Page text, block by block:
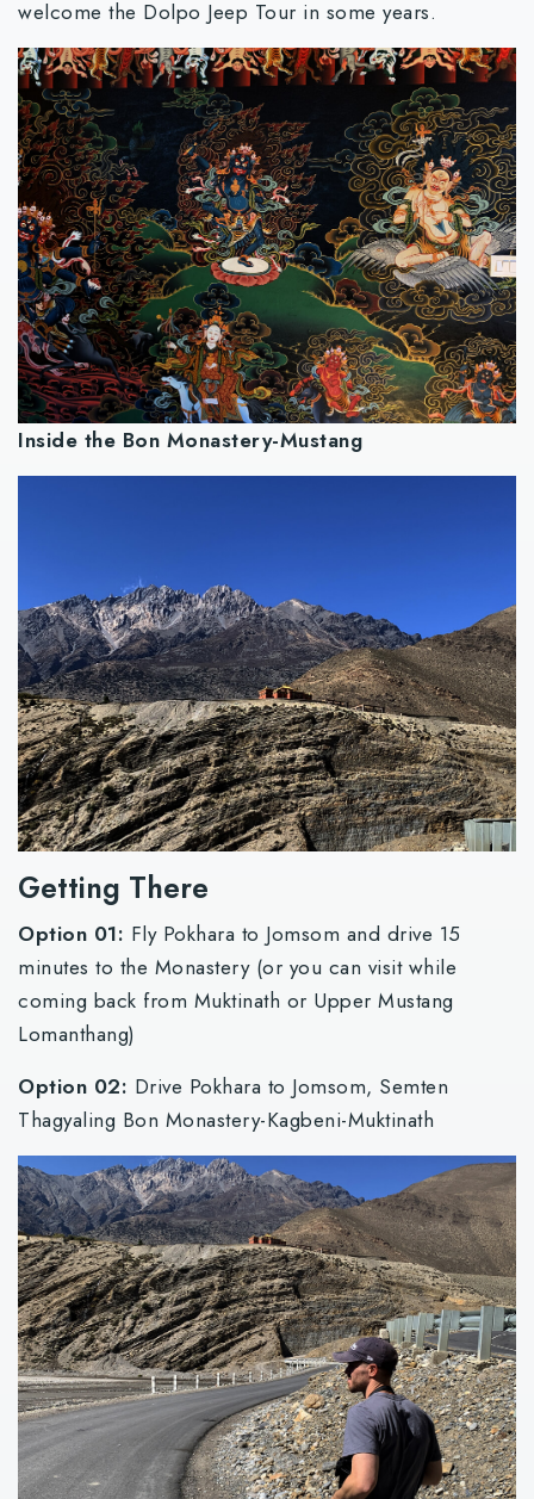
welcome the Dolpo Jeep Tour in some years.
Inside the Bon Monastery-Mustang
Getting There
Option 01: Fly Pokhara to Jomsom and drive 15
minutes to the Monastery (or you can visit while
coming back from Muktinath or Upper Mustang
Lomanthang)
Option 02: Drive Pokhara to Jomsom, Semten
Thagyaling Bon Monastery-Kagbeni-Muktinath